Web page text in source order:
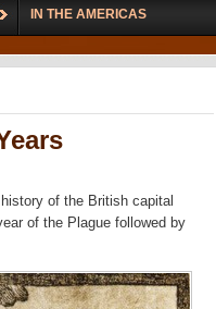
of the British capital
of the Plague followed by
IN THE AMERICAS